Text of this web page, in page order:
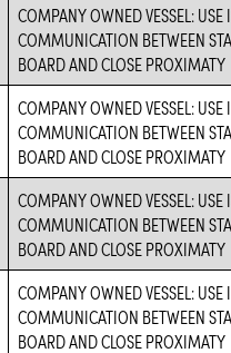
COMPANY OWNED VESSEL: USE
COMMUNICATION BETWEEN
BOARD AND CLOSE PROXIMATY
COMPANY OWNED VESSEL: USE
COMMUNICATION BETWEEN
BOARD AND CLOSE PROXIMATY
COMPANY OWNED VESSEL: USE
COMMUNICATION BETWEEN
BOARD AND CLOSE PROXIMATY
COMPANY OWNED VESSEL: USE
COMMUNICATION BETWEEN
BOARD AND CLOSE PROXIMATY